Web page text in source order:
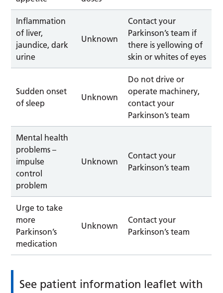
Inflammation
of liver,
jaundice, dark
urine
Unknown
Contact your
Parkinson’s team if
there is yellowing of
skin or whites of eyes
Sudden onset
of sleep
Unknown
Do not drive or
operate machinery,
contact your
Parkinson’s team
Mental health
problems –
impulse
control
problem
Unknown
Contact your
Parkinson’s team
Urge to take
more
Parkinson’s
medication
Unknown
Contact your
Parkinson’s team
See patient information leaflet with